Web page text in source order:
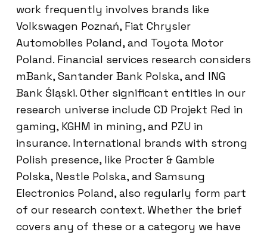
work frequently involves brands like
Volkswagen Poznań, Fiat Chrysler
Automobiles Poland, and Toyota Motor
Poland. Financial services research considers
mBank, Santander Bank Polska, and ING
Bank Śląski. Other significant entities in our
research universe include CD Projekt Red in
gaming, KGHM in mining, and PZU in
insurance. International brands with strong
Polish presence, like Procter & Gamble
Polska, Nestle Polska, and Samsung
Electronics Poland, also regularly form part
of our research context. Whether the brief
covers any of these or a category we have